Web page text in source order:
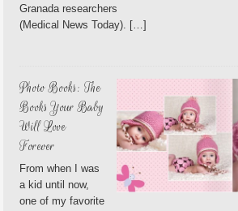
Granada researchers
(Medical News Today). […]
Photo Books: The
Books Your Baby
Will Love
Forever
From when I was
a kid until now,
one of my favorite